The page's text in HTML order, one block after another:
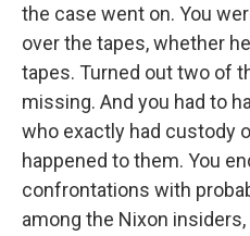
the case went on. You
over the tapes, whether
tapes. Turned out two of
missing. And you had to
who exactly had custody
happened to them. You
confrontations with
among the Nixon insiders,